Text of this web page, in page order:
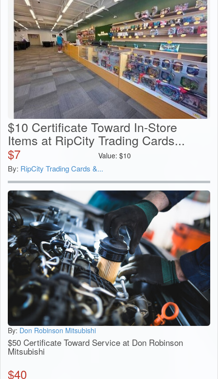
$10 Certificate Toward In-Store
Items at RipCity Trading Cards...
$7 Value: $10
By: RipCity Trading Cards &...
By: Don Robinson Mitsubishi
$50 Certificate Toward Service at Don Robinson
Mitsubishi
$40